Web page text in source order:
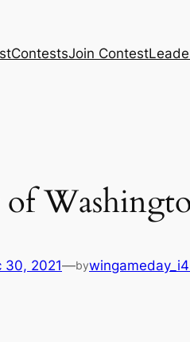
ContestsJoin Contest
30, 2021—by